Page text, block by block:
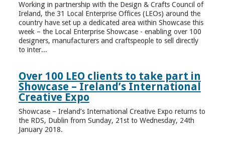
Working in partnership with the Design & Crafts Council of
Ireland, the 31 Local Enterprise Offices (LEOs) around the
country have set up a dedicated area within Showcase this
week – the Local Enterprise Showcase - enabling over 100
designers, manufacturers and craftspeople to sell directly
to inter...
Over 100 LEO clients to take part in
Showcase – Ireland’s International
Creative Expo
Showcase – Ireland’s International Creative Expo returns to
the RDS, Dublin from Sunday, 21st to Wednesday, 24th
January 2018.